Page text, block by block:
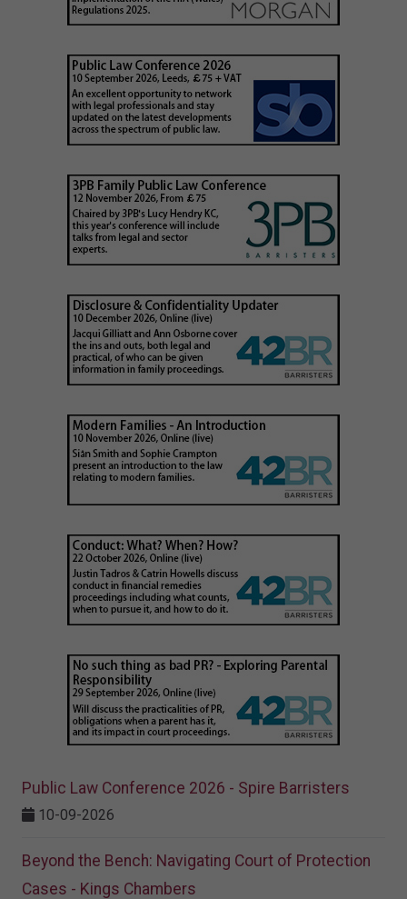
Public Law Conference 2026 - Spire Barristers
10-09-2026
Beyond the Bench: Navigating Court of Protection
Cases - Kings Chambers